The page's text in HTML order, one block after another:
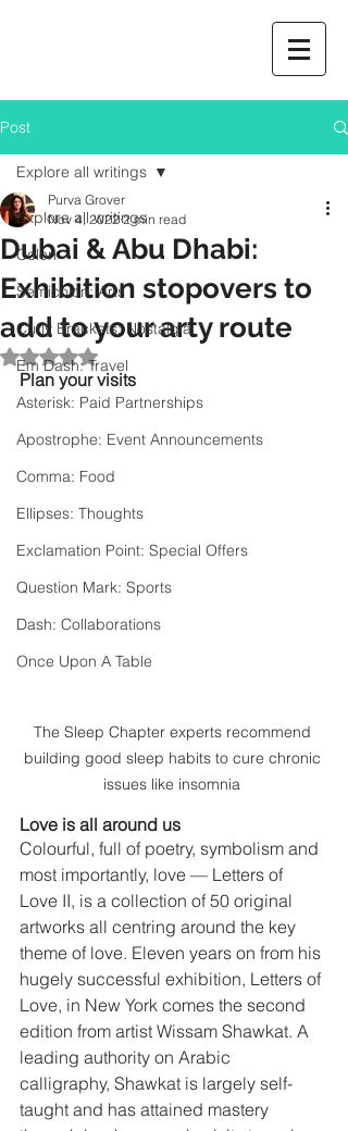
Post
Explore all writings
Colon
Semicolon: Arts
Curly Brackets: Nostalgia
Em Dash: Travel
Asterisk: Paid Partnerships
Apostrophe: Event Announcements
Comma: Food
Ellipses: Thoughts
Exclamation Point: Special Offers
Question Mark: Sports
Dash: Collaborations
Once Upon A Table
Explore all writings
Dubai & Abu Dhabi:
Exhibition stopovers to
add to your arty route
Purva Grover
Nov 4, 2022 2 min read
Rated NaN out of 5 stars.
Plan your visits
The Sleep Chapter experts recommend
building good sleep habits to cure chronic
issues like insomnia
Love is all around us
Colourful, full of poetry, symbolism and
most importantly, love — Letters of
Love II, is a collection of 50 original
artworks all centring around the key
theme of love. Eleven years on from his
hugely successful exhibition, Letters of
Love, in New York comes the second
edition from artist Wissam Shawkat. A
leading authority on Arabic
calligraphy, Shawkat is largely self-
taught and has attained mastery